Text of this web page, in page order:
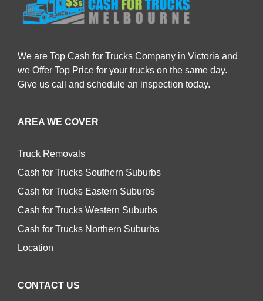
We are Top Cash for Trucks Company in Victoria and
we Offer Top Price for your trucks on the same day.
Give us call and schedule an inspection today.
AREA WE COVER
Truck Removals
Cash for Trucks Southern Suburbs
Cash for Trucks Eastern Suburbs
Cash for Trucks Western Suburbs
Cash for Trucks Northern Suburbs
Location
CONTACT US